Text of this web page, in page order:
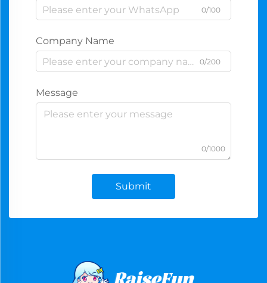
0/100
Company Name
0/200
Message
0/1000
Submit